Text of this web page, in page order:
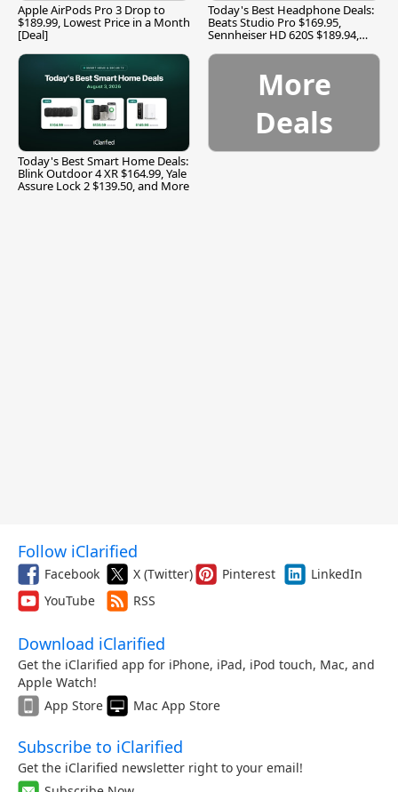
Apple AirPods Pro 3 Drop to
$189.99, Lowest Price in a Month
[Deal]
Today's Best Headphone Deals:
Beats Studio Pro $169.95,
Sennheiser HD 620S $189.94,
Today's Best Smart Home Deals:
Blink Outdoor 4 XR $164.99, Yale
Assure Lock 2 $139.50, and More
More
Deals
Follow iClarified
Facebook X (Twitter) Pinterest
LinkedIn
YouTube
RSS
Download iClarified
Get the iClarified app for iPhone, iPad, iPod touch, Mac, and
Apple Watch!
App Store
Mac App Store
Subscribe to iClarified
Get the iClarified newsletter right to your email!